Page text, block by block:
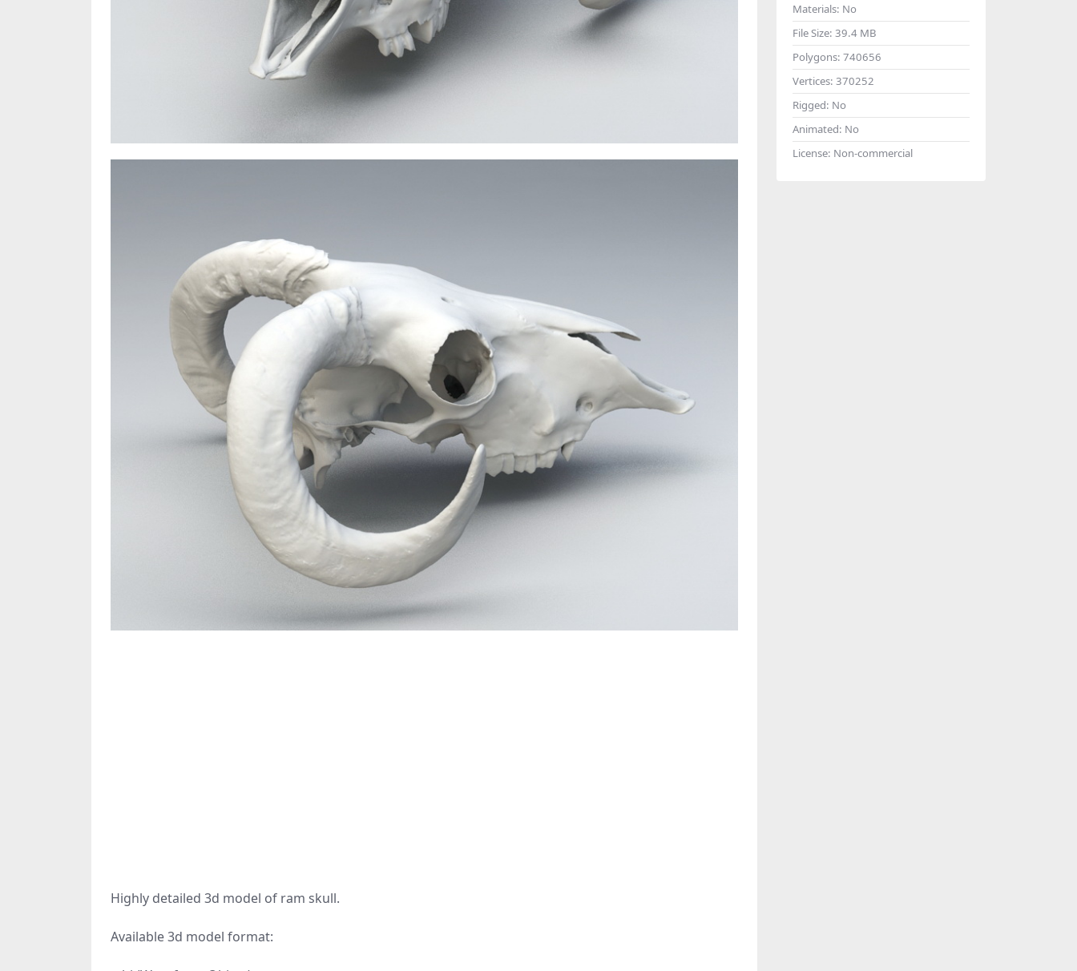
Highly detailed 3d model of ram skull.
Available 3d model format:
Materials: No
File Size: 39.4 MB
Polygons: 740656
Vertices: 370252
Rigged: No
Animated: No
License: Non-commercial